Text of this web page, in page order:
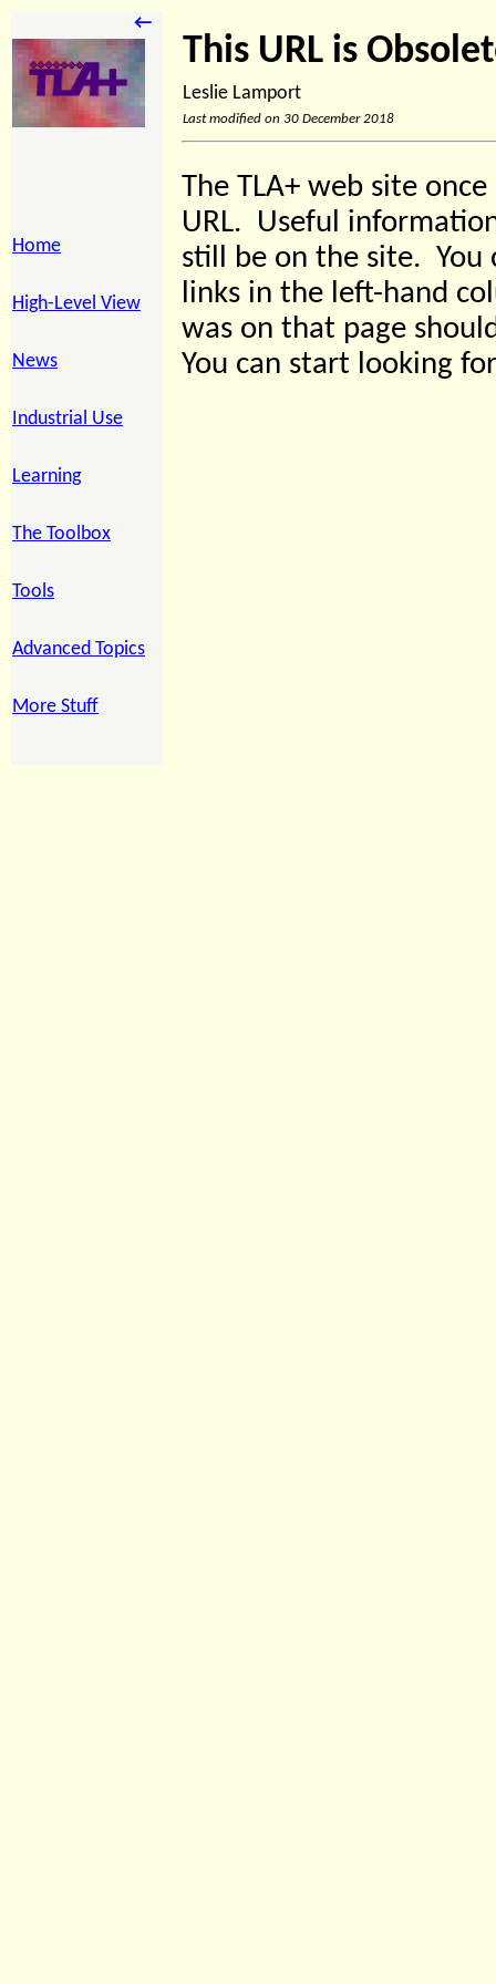
←
Home
High-Level View
News
Industrial Use
Learning
The Toolbox
Tools
Advanced Topics
More Stuff
This URL is
Leslie Lamport
Last modified on 30 December 2018
The TLA+ web site
URL. Useful
still be on the site. You
links in the left-hand
was on that page
You can start looking